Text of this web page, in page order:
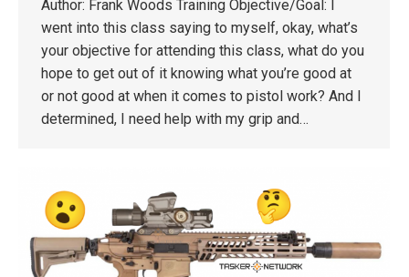
Author: Frank Woods Training Objective/Goal: I
went into this class saying to myself, okay, what’s
your objective for attending this class, what do you
hope to get out of it knowing what you’re good at
or not good at when it comes to pistol work? And I
determined, I need help with my grip and…